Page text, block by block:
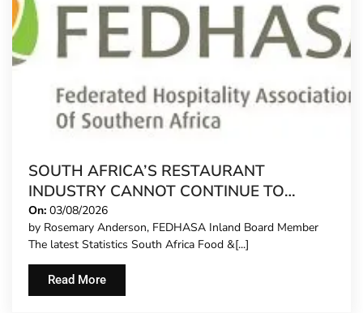
SOUTH AFRICA’S RESTAURANT
INDUSTRY CANNOT CONTINUE TO
CARRY MORE COSTS
On: 03/08/2026
by Rosemary Anderson, FEDHASA Inland Board Member
The latest Statistics South Africa Food &[...]
Read More